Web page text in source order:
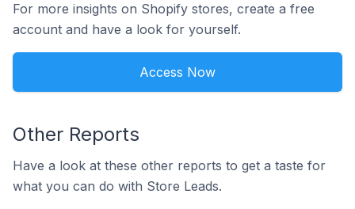
For more insights on Shopify stores, create a free
account and have a look for yourself.
Access Now
Other Reports
Have a look at these other reports to get a taste for
what you can do with Store Leads.